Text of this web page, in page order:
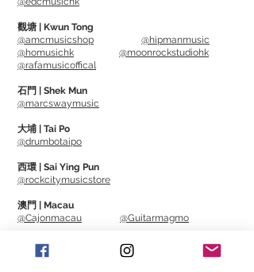
most video call software, including
Facebook Messanger, Google Meet,
Skype, Zoom, etc...
phones and tablet
Package includes M2 Ghost
and USB-Type C cable
Spec
Includes 3 high quality 16mm condenser
觀塘 | Kwun Tong
@amcmusicshop
@hipmanmusic
@homusichk
@moonrockstudiohk
@rafamusicoffical
石門 | Shek Mun
@marcswaymusic
大埔 | Tai Po
@drumbotaipo
西環 | Sai Ying Pun
@rockcitymusicstore
澳門 | Macau
@Cajonmacau
@Guitarmagmo
Similar Items | 類似產